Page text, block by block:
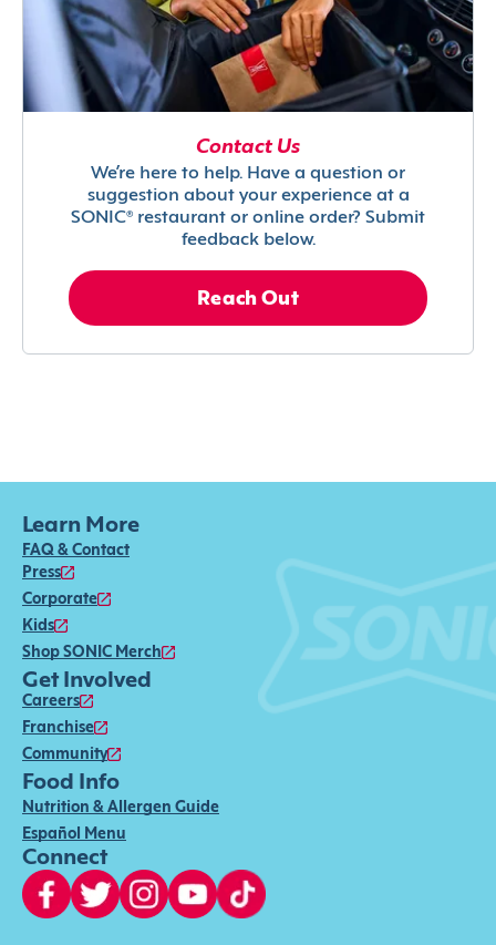
Contact Us
We’re here to help. Have a question or
suggestion about your experience at a
SONIC® restaurant or online order? Submit
feedback below.
Reach Out
Learn More
FAQ & Contact
Press
Corporate
Kids
Shop SONIC Merch
Get Involved
Careers
Franchise
Community
Food Info
Nutrition & Allergen Guide
Español Menu
Connect